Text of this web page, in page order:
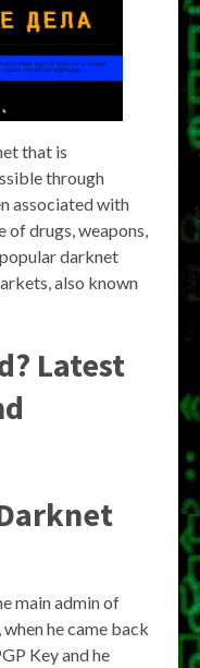
that is
through
associated with
drugs, weapons,
darknet
also known
Latest
main admin of
he came back
Key and he